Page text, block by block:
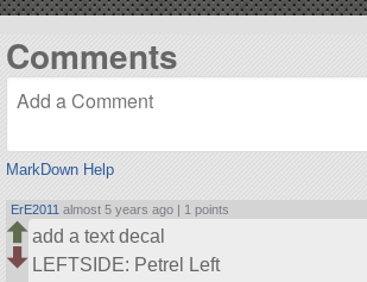
Comments
MarkDown Help
ErE2011 almost 5 years ago | 1 points
add a text decal
LEFTSIDE: Petrel Left